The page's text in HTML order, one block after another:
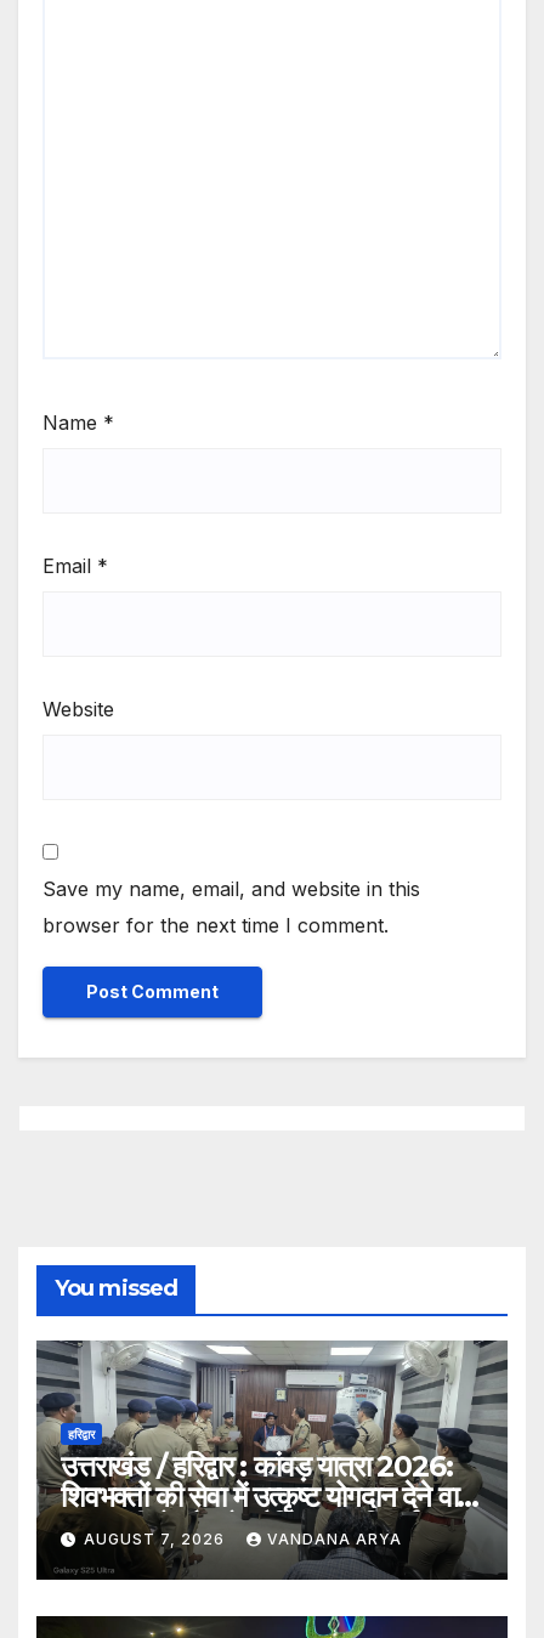
Name *
Email *
Website
Save my name, email, and website in this
browser for the next time I comment.
You missed
हरिद्वार
उत्तराखंड / हरिद्वार : कांवड़ यात्रा 2026:
शिवभक्तों की सेवा में उत्कृष्ट योगदान देने वाले
एक एसपीओ और दो ट्रैफिक वालंटियर्स
सम्मानित, एसपी देहात ने किया सम्मानित_देखे
विडिओ !!
AUGUST 7, 2026 VANDANA ARYA